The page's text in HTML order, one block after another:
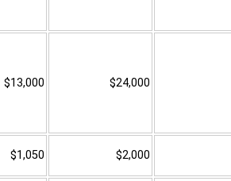
$13,000 $24,000
$1,050 $2,000